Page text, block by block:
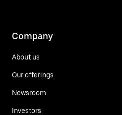
Company
About us
Our offerings
Newsroom
Investors